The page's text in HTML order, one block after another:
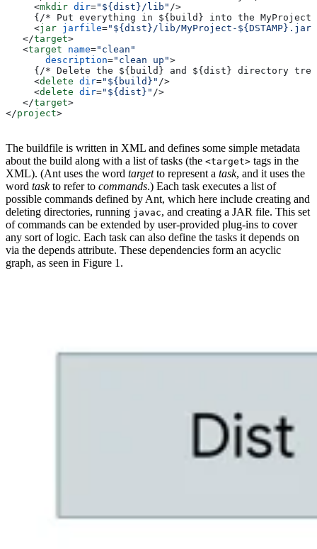
     <
mkdir dir="${dist}/lib" />
{/* Put everything in ${build} into the
     <
jar jarfile="${dist}/lib/MyProject-${DSTAMP}.jar"
   </
target>
   <
target name="clean"
       description
="clean up">
{/* Delete the ${build} and ${dist} directory
     <
delete dir="${build}" />
     <
delete dir="${dist}" />
   </
target>
</project>
The buildfile is written in XML and defines some simple metadata
about the build along with a list of tasks (the <target> tags in the
XML). (Ant uses the word targetto represent a task, and it uses the
word taskto refer to commands.) Each task executes a list of
possible commands defined by Ant, which here include creating and
deleting directories, running javac, and creating a JAR file. This set
of commands can be extended by user-provided plug-ins to cover
any sort of logic. Each task can also define the tasks it depends on
via the depends attribute. These dependencies form an acyclic
graph, as seen in Figure 1.